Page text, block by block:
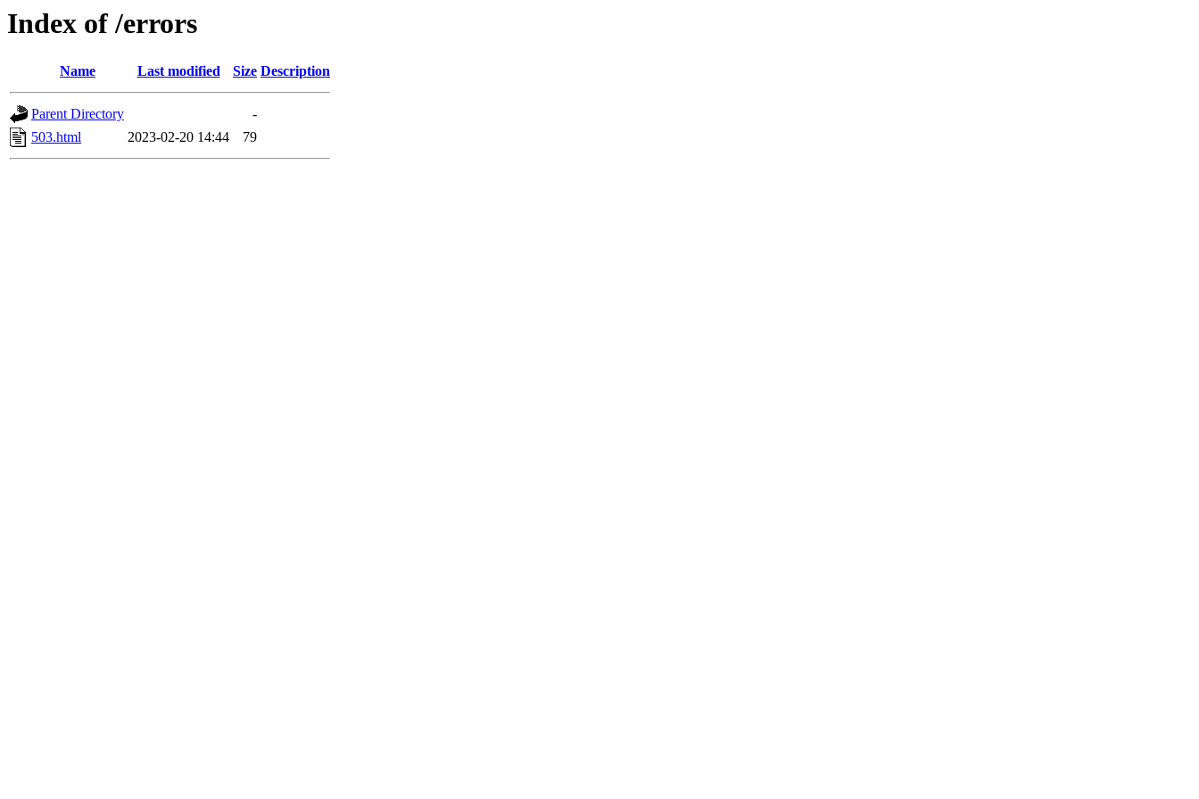
Index of /errors
Name Last modified Size Description
Parent Directory
-
503.html
2023-02-20 14:44 79